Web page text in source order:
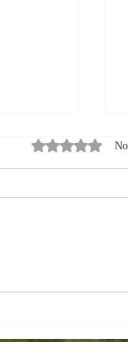
Rated 0 out of 5